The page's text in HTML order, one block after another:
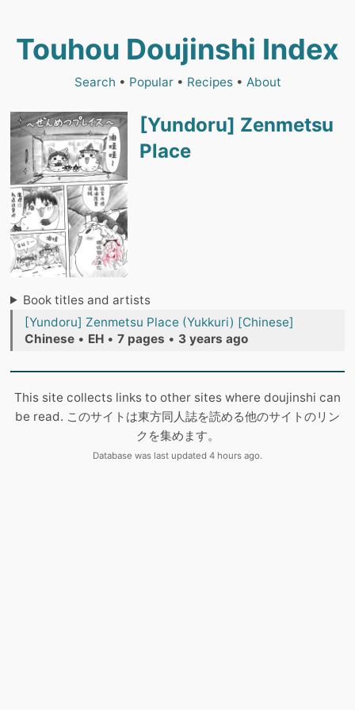
Touhou Doujinshi Index
Search • Popular• Recipes• About
[Yundoru] Zenmetsu
Place
Book titles and artists
[Yundoru] Zenmetsu Place (Yukkuri) [Chinese]
Chinese • EH • 7 pages • 3 years ago
This site collects links to other sites where doujinshi can
be read. このサイトは東方同人誌を読める他のサイトのリン
クを集めます。
Database was last updated 4 hours ago.